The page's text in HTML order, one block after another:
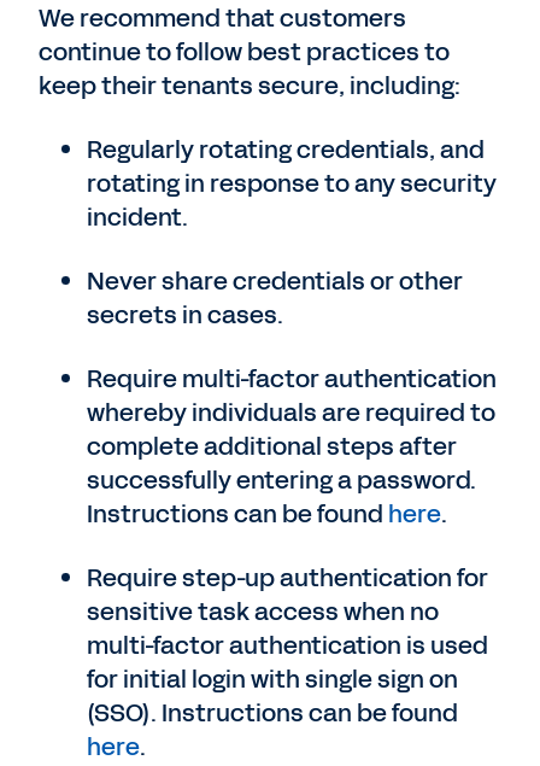
We recommend that customers
continue to follow best practices to
keep their tenants secure, including:
Regularly rotating credentials, and
rotating in response to any security
incident.
Never share credentials or other
secrets in cases.
Require multi-factor authentication
whereby individuals are required to
complete additional steps after
successfully entering a password.
Instructions can be found here.
Require step-up authentication for
sensitive task access when no
multi-factor authentication is used
for initial login with single sign on
(SSO). Instructions can be found
here.